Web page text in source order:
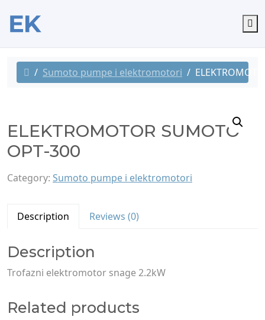
Sumoto pumpe i elektromotori
ELEKTROMOTOR SUMOTO
OPT-300
Category: Sumoto pumpe i elektromotori
Description Reviews (0)
Description
Trofazni еlektromotor snage 2.2kW
Related products